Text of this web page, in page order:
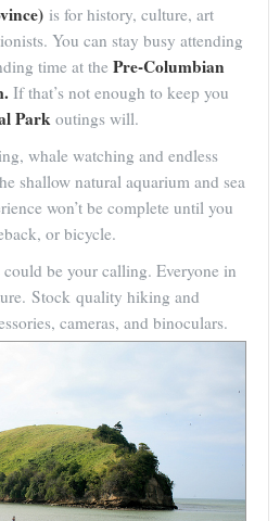
is for history, culture, art
You can stay busy attending
time at the Pre-Columbian
If that’s not enough to keep you
Park outings will.
whale watching and endless
shallow natural aquarium and sea
won’t be complete until you
or bicycle.
be your calling. Everyone in
Stock quality hiking and
cameras, and binoculars.